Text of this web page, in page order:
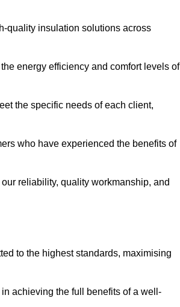
quality insulation solutions across
energy efficiency and comfort levels of
the specific needs of each client,
who have experienced the benefits of
reliability, quality workmanship, and
to the highest standards, maximising
achieving the full benefits of a well-